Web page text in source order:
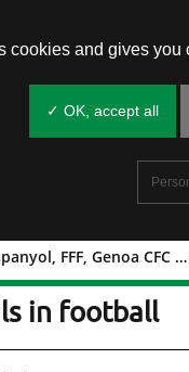
FFF, Genoa
RCD
in football
cookies and gives you
✓ OK, accept all